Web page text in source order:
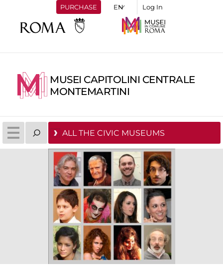
PURCHASE Log In
MUSEI CAPITOLINI CENTRALE
MONTEMARTINI
ALL THE CIVIC MUSEUMS